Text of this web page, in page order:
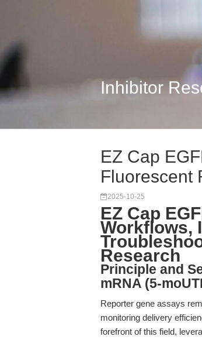
Inhibitor
EZ Cap
Fluorescent
2025-10-25
EZ Cap
Workflows,
Research
Principle and
mRNA (5-
Reporter gene assays
monitoring delivery
forefront of this field,